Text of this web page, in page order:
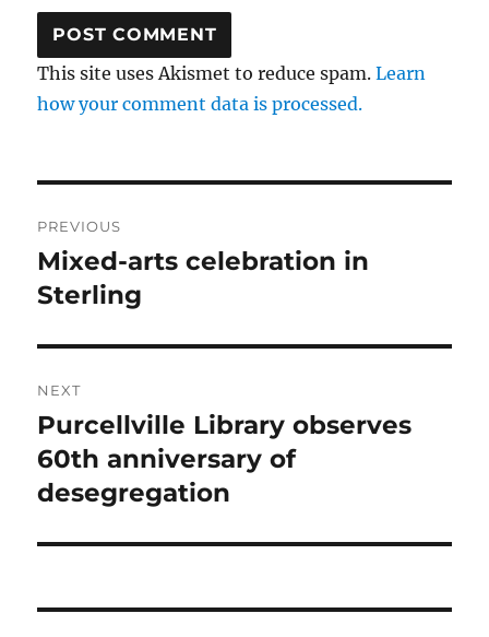
This site uses Akismet to reduce spam.Learn
how your comment data is processed.
navigation
PREVIOUS
Previous
post:
Mixed-arts celebration in
Sterling
NEXT
Next
post:
Purcellville Library observes
60th anniversary of
desegregation